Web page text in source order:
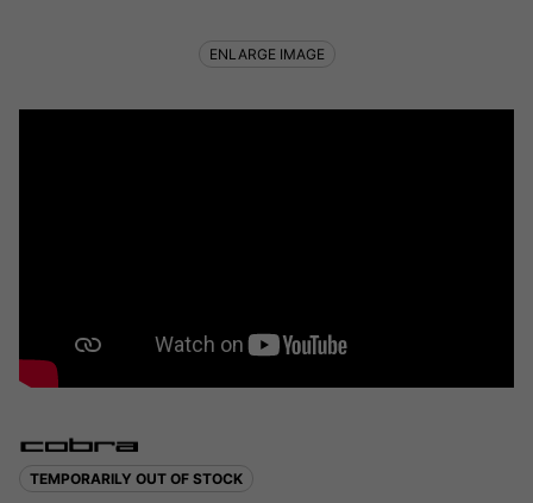
TEMPORARILY OUT OF STOCK
ENLARGE IMAGE